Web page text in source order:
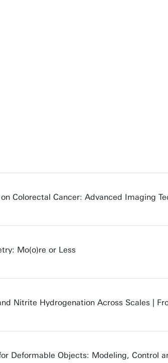
Colorectal Cancer: Advanced Imaging
Mo(o)re or Less
Nitrite Hydrogenation Across Scales |
Deformable Objects: Modeling, Control